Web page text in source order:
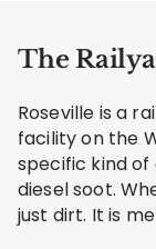
The
Roseville is a
facility on the
specific kind of
diesel soot.
just dirt. It is